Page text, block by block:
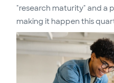
"research maturity" and a
making it happen this